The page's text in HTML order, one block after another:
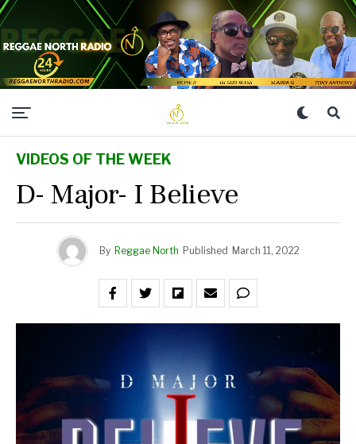
VIDEOS OF THE WEEK
D- Major- I Believe
By Reggae North Published March 11, 2022